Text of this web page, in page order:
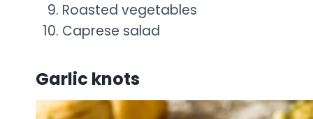
Roasted vegetables
Caprese salad
Garlic knots